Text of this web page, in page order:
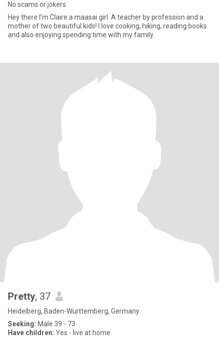
No scams or jokers
Hey there I’m Claire a maasai girl. A teacher by profession and a
mother of two beautiful kids! I love cooking, hiking, reading books
and also enjoying spending time with my family.
Pretty, 37
Heidelberg, Baden-Wurttemberg, Germany
Seeking: Male 39 - 73
Have children: Yes - live at home